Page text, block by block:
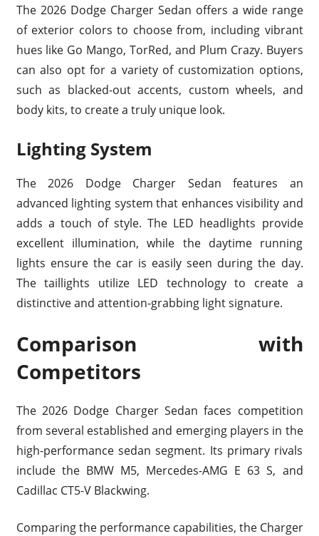
The 2026 Dodge Charger Sedan offers a wide range
of exterior colors to choose from, including vibrant
hues like Go Mango, TorRed, and Plum Crazy. Buyers
can also opt for a variety of customization options,
such as blacked-out accents, custom wheels, and
body kits, to create a truly unique look.
Lighting System
The 2026 Dodge Charger Sedan features an
advanced lighting system that enhances visibility and
adds a touch of style. The LED headlights provide
excellent illumination, while the daytime running
lights ensure the car is easily seen during the day.
The taillights utilize LED technology to create a
distinctive and attention-grabbing light signature.
Comparison with
Competitors
The 2026 Dodge Charger Sedan faces competition
from several established and emerging players in the
high-performance sedan segment. Its primary rivals
include the BMW M5, Mercedes-AMG E 63 S, and
Cadillac CT5-V Blackwing.
Comparing the performance capabilities, the Charger